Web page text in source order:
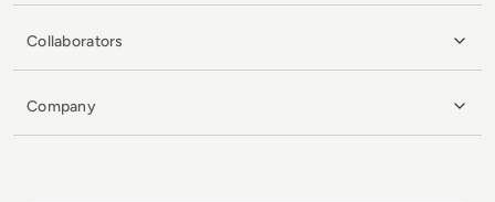
Collaborators
Company